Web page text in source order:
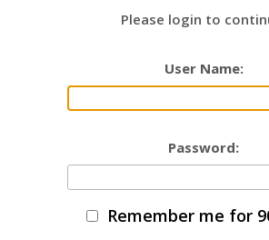
Please login to
User Name:
Password:
Remember me for